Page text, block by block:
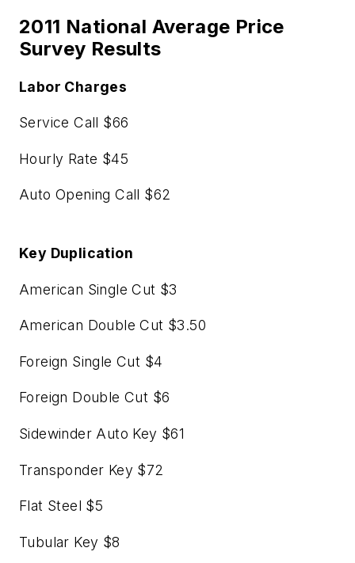
2011 National Average Price
Survey Results
Labor Charges
Service Call $66
Hourly Rate $45
Auto Opening Call $62
Key Duplication
American Single Cut $3
American Double Cut $3.50
Foreign Single Cut $4
Foreign Double Cut $6
Sidewinder Auto Key $61
Transponder Key $72
Flat Steel $5
Tubular Key $8